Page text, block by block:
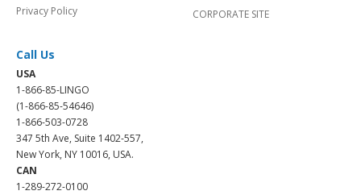
Privacy Policy
CORPORATE SITE
Call Us
USA
1-866-85-LINGO
(1-866-85-54646)
1-866-503-0728
347 5th Ave, Suite 1402-557,
New York, NY 10016, USA.
CAN
1-289-272-0100